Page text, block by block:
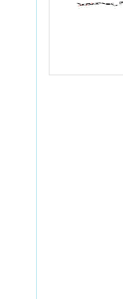
C
O C C
O C C
C C
8
C CC
C CC
C
C
O
C
O
C